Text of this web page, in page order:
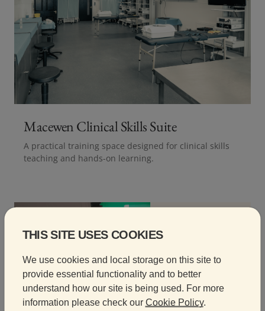
Macewen Clinical Skills Suite
A practical training space designed for clinical skills
teaching and hands-on learning.
THIS SITE USES COOKIES
We use cookies and local storage on this site to
provide essential functionality and to better
understand how our site is being used. For more
information please check our Cookie Policy.